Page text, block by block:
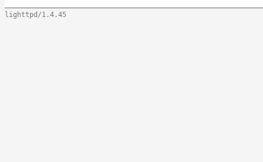
lighttpd/1.4.45